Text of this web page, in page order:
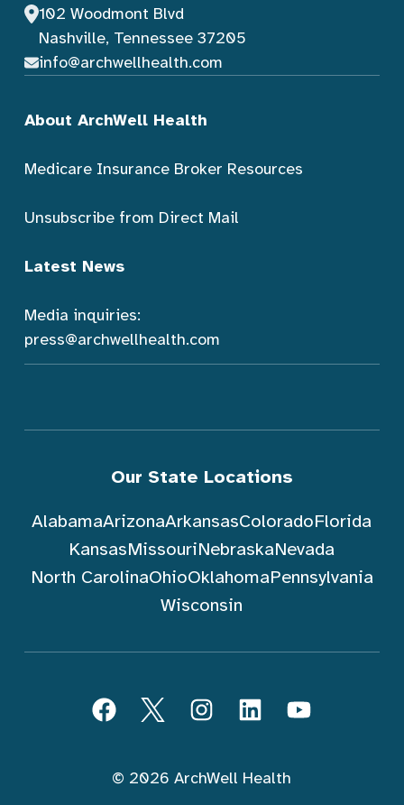
102 Woodmont Blvd
Nashville, Tennessee 37205
info@archwellhealth.com
About ArchWell Health
Medicare Insurance Broker Resources
Unsubscribe from Direct Mail
Latest News
Media inquiries:
press@archwellhealth.com
Our State Locations
AlabamaArizonaArkansasColoradoFlorida
KansasMissouriNebraskaNevada
North CarolinaOhioOklahomaPennsylvania
Wisconsin
FacebookTwitterInstagramLinkedInYouTube
© 2026 ArchWell Health